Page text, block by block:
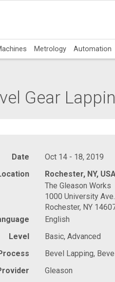
Metrology Automation
Gear
Date
Oct 14 - 18, 2019
Rochester, NY,
The Gleason Works
1000 University Ave.
Rochester, NY
English
Level
Basic, Advanced
Bevel Lapping,
Gleason